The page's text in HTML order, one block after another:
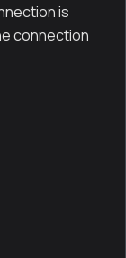
is
connection